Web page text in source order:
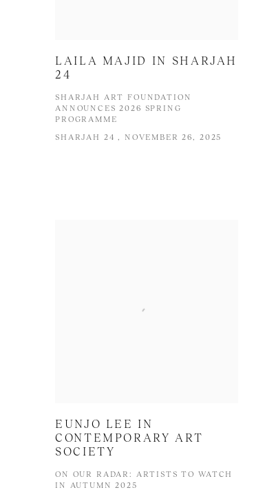
LAILA MAJID IN SHARJAH
24
SHARJAH ART FOUNDATION
ANNOUNCES 2026 SPRING
PROGRAMME
SHARJAH 24 , NOVEMBER 26, 2025
EUNJO LEE IN
CONTEMPORARY ART
SOCIETY
ON OUR RADAR: ARTISTS TO WATCH
IN AUTUMN 2025